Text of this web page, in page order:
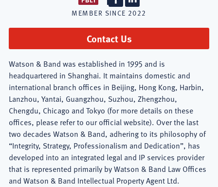
Firm
Facebook
Firm
LinkedIn
MEMBER SINCE 2022
Contact Us
Watson & Band was established in 1995 and is
headquartered in Shanghai. It maintains domestic and
international branch offices in Beijing, Hong Kong, Harbin,
Lanzhou, Yantai, Guangzhou, Suzhou, Zhengzhou,
Chengdu, Chicago and Tokyo (for more details on these
offices, please refer to our official website). Over the last
two decades Watson & Band, adhering to its philosophy of
“Integrity, Strategy, Professionalism and Dedication”, has
developed into an integrated legal and IP services provider
that is represented primarily by Watson & Band Law Offices
and Watson & Band Intellectual Property Agent Ltd.